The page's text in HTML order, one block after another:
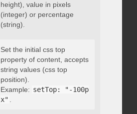
height), value in pixels
(integer) or percentage
(string).
Set the initial css top
property of content, accepts
string values (css top
position).
Example: setTop: "-100p
x"